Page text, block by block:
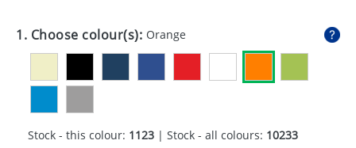
EXPRESS
HEALTH
1. Choose colour(s): Orange
Stock - this colour: 1123 | Stock - all colours: 10233